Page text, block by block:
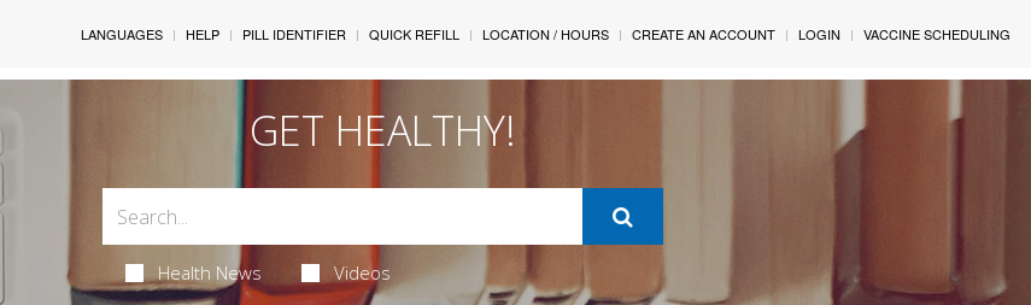
LANGUAGES HELP PILL IDENTIFIER QUICK REFILL LOCATION / HOURS CREATE AN ACCOUNT LOGIN VACCINE SCHEDULING
GET HEALTHY!
Health News Videos